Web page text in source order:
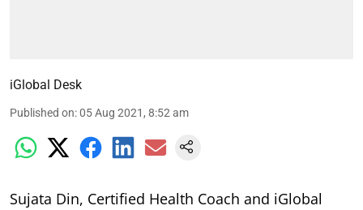
iGlobal Desk
Published on:05 Aug 2021, 8:52 am
Sujata Din, Certified Health Coach and iGlobal